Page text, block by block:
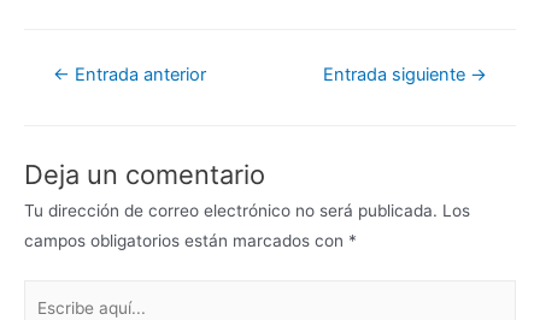
← Entrada anterior Entrada siguiente →
Deja un comentario
Tu dirección de correo electrónico no será publicada. Los
campos obligatorios están marcados con *